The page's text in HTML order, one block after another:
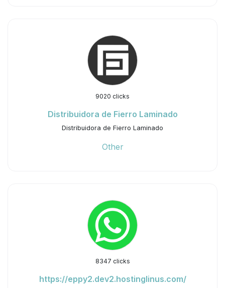
9020 clicks
Distribuidora de Fierro Laminado
Distribuidora de Fierro Laminado
Other
8347 clicks
https://eppy2.dev2.hostinglinus.com/